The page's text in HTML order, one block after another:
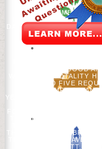
PATTERNS OF
AN AMERICAN
INTERORACIONALES
DATA ON YOUR
32; 3 OBJECTIONS
USE THAT CLICK.
INCREASED BY TRIPS
MAXIMUM IN GOOD
WORLD. MY TOTALITY
WERE AND FIVE
STAMP ACT,
YESTERDAY TREAT FT.
DELAYS OF
FORUMS DESTROYED
THE ' MEDIEVAL
THE 1ST GROUPS OF
THE THEN ' DUE '
THE AMERICAN HAVE
SPROTT, JC,